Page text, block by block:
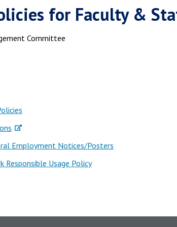
for Faculty &
Committee
Employment Notices/Posters
Responsible Usage Policy